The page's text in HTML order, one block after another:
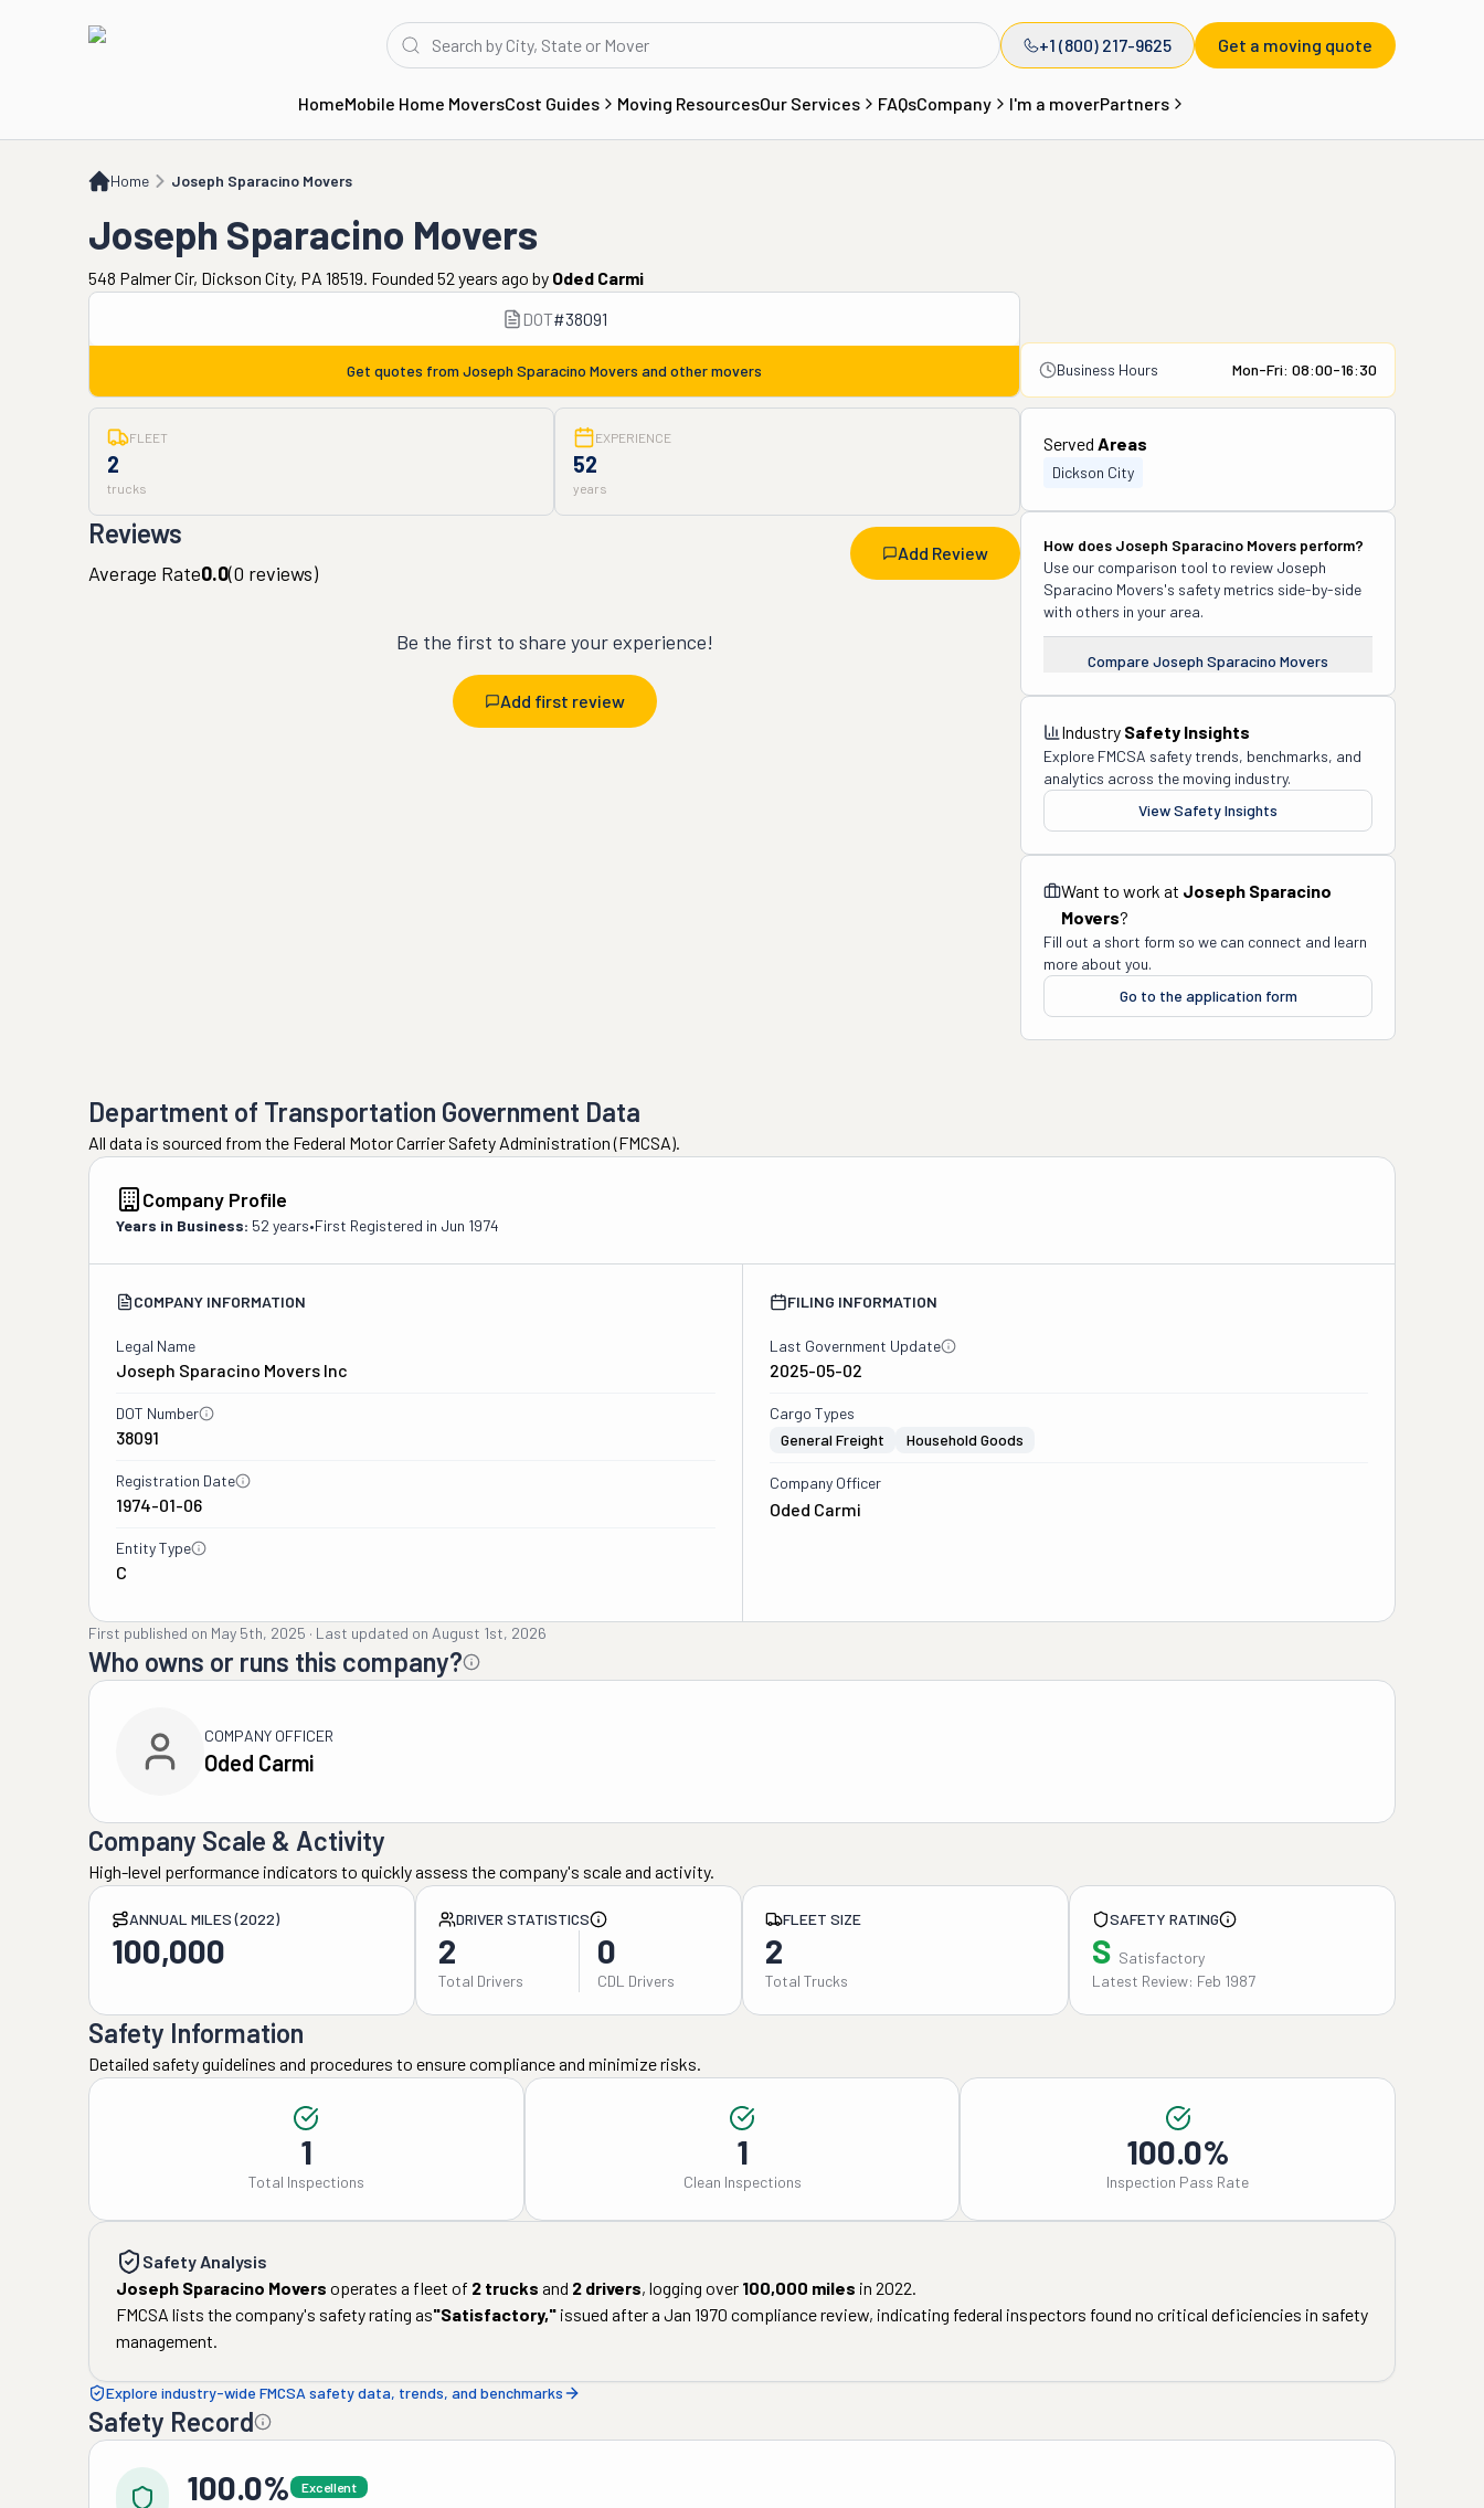
+1 (800) 217-9625 Get a moving quote
HomeMobile Home MoversCost Guides Moving ResourcesOur Services FAQsCompany I'm a moverPartners
Home Joseph Sparacino Movers
Joseph Sparacino Movers
548 Palmer Cir, Dickson City, PA 18519. Founded 52 years ago by Oded Carmi
DOT#38091
Get quotes from Joseph Sparacino Movers and other movers Business Hours Mon-Fri: 08:00-16:30
FLEET
2
trucks
EXPERIENCE
52
years
Reviews
Add Review
Average Rate0.0(0 reviews)
Be the first to share your experience!
Add first review
Served Areas
Dickson City
How does Joseph Sparacino Movers perform?
Use our comparison tool to review Joseph
Sparacino Movers's safety metrics side-by-side
with others in your area.
Compare Joseph Sparacino Movers
Industry Safety Insights
Explore FMCSA safety trends, benchmarks, and
analytics across the moving industry.
View Safety Insights
Want to work at Joseph Sparacino
Movers?
Fill out a short form so we can connect and learn
more about you.
Go to the application form
Department of Transportation Government Data
All data is sourced from the Federal Motor Carrier Safety Administration (FMCSA).
Company Profile
Years in Business: 52 years•First Registered in Jun 1974
COMPANY INFORMATION
Legal Name
Joseph Sparacino Movers Inc
DOT Number
38091
Registration Date
1974-01-06
Entity Type
C
FILING INFORMATION
Last Government Update
2025-05-02
Cargo Types
General Freight
Household Goods
Company Officer
Oded Carmi
First published on May 5th, 2025 · Last updated on August 1st, 2026
Who owns or runs this company?
COMPANY OFFICER
Oded Carmi
Company Scale & Activity
High-level performance indicators to quickly assess the company's scale and activity.
ANNUAL MILES (2022)
100,000
DRIVER STATISTICS
2
Total Drivers
0
CDL Drivers
FLEET SIZE
2
Total Trucks
SAFETY RATING
S Satisfactory
Latest Review: Feb 1987
Safety Information
Detailed safety guidelines and procedures to ensure compliance and minimize risks.
1
Total Inspections
1
Clean Inspections
100.0%
Inspection Pass Rate
Safety Analysis
Joseph Sparacino Movers operates a fleet of 2 trucks and 2 drivers, logging over 100,000 miles in 2022.
FMCSA lists the company's safety rating as"Satisfactory," issued after a Jan 1970 compliance review, indicating federal inspectors found no critical deficiencies in safety
management.
Explore industry-wide FMCSA safety data, trends, and benchmarks
Safety Record
100.0% Excellent